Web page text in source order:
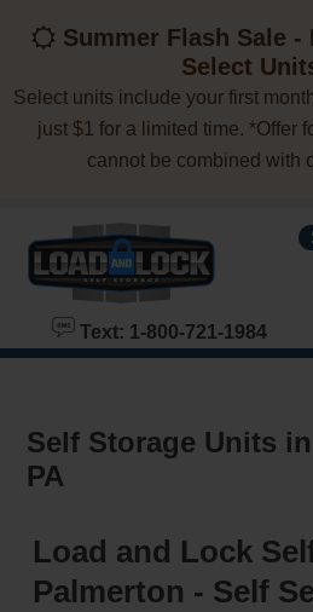
Summer Flash Sale
Select
Select units include your first
just $1 for a limited time. *Offer
cannot be combined with
Text: 1-800-721-1984
Self Storage Units
PA
Load and Lock
Palmerton - Self